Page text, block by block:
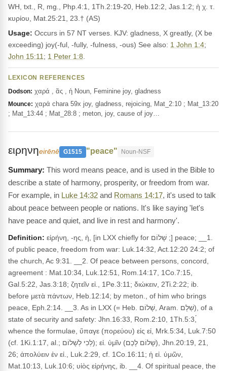
WH, txt., R, mg., Php.4:1, 1Th.2:19-20, Heb.12:2, Jas.1:2; ἡ χ. τ.
κυρίου, Mat.25:21, 23.† (AS)
Usage: Occurs in 57 NT verses. KJV: gladness, X greatly, (X be
exceeding) joy(-ful, -fully, -fulness, -ous) See also: 1 John 1:4;
John 15:11 ; 1 Peter 1:8
LEXICON REFERENCES
Dodson: χαρά , ᾶς , ἡ Noun, Feminine joy, gladness
Mounce: χαρά chara 59x joy, gladness, rejoicing, Mat_2:10 ; Mat_13:20
; Mat_13:44 ; Mat_28:8 ; meton, joy, cause of joy…
ειρηνηeirēnē G1515 "peace" Noun-NSF
This word means peace, and is used in the Bible to
describe a state of harmony, prosperity, or freedom from war.
For example, in Luke 14:32 and Romans 14:17, it's used to talk
about peace between people or nations. It's like saying 'let's
have peace and quiet, and live in rest and harmony'.
Definition: εἰρήνη, -ης, ἡ, [in LXX chiefly for שָׁלוֹם ;] peace; __1.
of public peace, freedom from war: Luk.14:32, Act.12:20 24:2; of
the church, Ac 9:31. __2. Of peace between persons, concord,
agreement : Mat.10:34, Luk.12:51, Rom.14:17, 1Co.7:15,
Gal.5:22, Jas.3:18; ζητεῖν εἰ., 1Pe.3:11; διώκειν, 2Ti.2:22; ib.
before μετὰ πάντων, Heb.12:14; by meton., of him who brings
peace, Eph.2:14. __3. As in LXX (= Heb. שָׁלוֹם, Aram. שְׁלָם), of a
state of security and safety: Jhn.16:33, Rom.2:10, 1Th.5:3,́
whence the formulae, ὕπαγε (πορεύου) εἰς εἰ, Mrk.5:34, Luk.7:50
(cf. 1Ki.1:17, al.; לְכִי לְשָׁלוֹם); εἰ. ὑμῖν (שָׁלוֹם לָכֶם), Jhn.20:19, 21,
26; ἀπολύειν ἐν εἰ., Luk.2:29, cf. 1Co.16:11; ἡ εἰ. ὑμῶν,
Mat.10:13, Luk.10:6; υἱὸς εἰρήνης, ib. __4. Of spiritual peace, the